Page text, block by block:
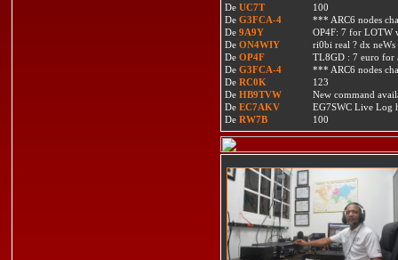
De UC7T
100
De G3FCA-4
*** ARC6 nodes
De 9A9Y
OP4F: 7 for LOTW
De ON4WIY
ri0bi real ? dx neWs
De OP4F
TL8GD : 7 euro
De G3FCA-4
*** ARC6 nodes
De RC0K
123
De HB9TVW
New command
De EC7AKV
EG7SWC Live Log
De RW7B 100